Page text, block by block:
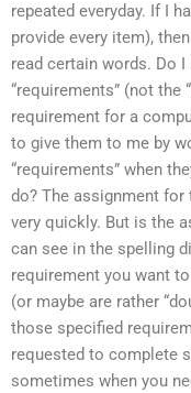
repeated everyday. If I
provide every item),
read certain words. Do I
“requirements” (not the
requirement for a
to give them to me by
“requirements” when
do? The assignment
very quickly. But is the
can see in the spelling
requirement you want
(or maybe are rather
those specified
requested to complete
sometimes when you